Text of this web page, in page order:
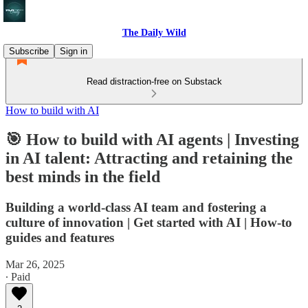
The Daily Wild
Subscribe
Sign in
Read distraction-free on Substack
How to build with AI
🎯 How to build with AI agents | Investing
in AI talent: Attracting and retaining the
best minds in the field
Building a world-class AI team and fostering a
culture of innovation | Get started with AI | How-to
guides and features
Mar 26, 2025
∙ Paid